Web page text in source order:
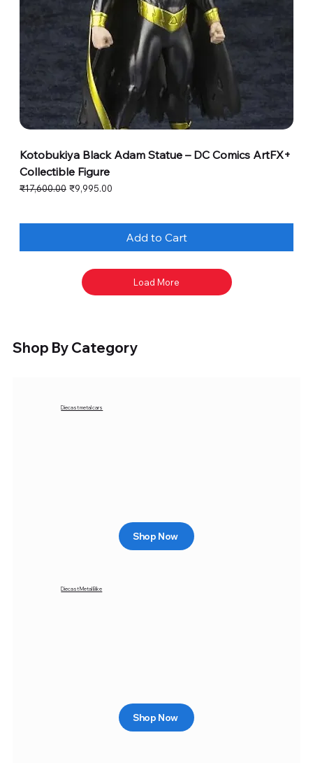
Kotobukiya Black Adam Statue – DC Comics ArtFX+
Collectible Figure
Regular Price
₹17,600.00 Sale Price
₹9,995.00
Add to Cart
Load More
Shop By Category
Diecast metal cars
Shop Now
Diecast Metal Bike
Shop Now